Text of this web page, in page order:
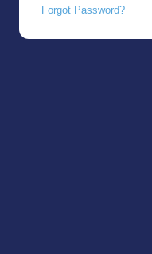
Forgot Password?